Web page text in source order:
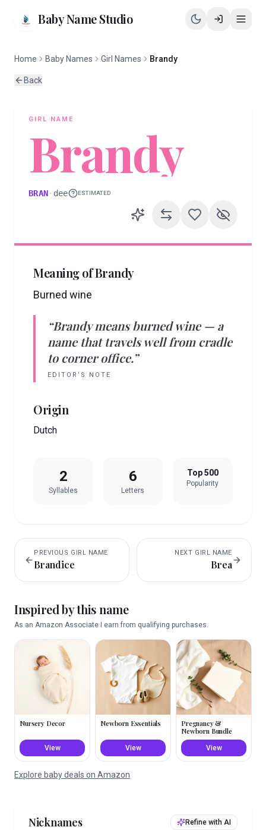
Baby Name Studio
Home Baby Names Girl Names Brandy
Back
GIRL NAME
Brandy
BRAN· dee ESTIMATED
Meaning ofBrandy
Burned wine
“Brandy means burned wine— a
name that travels well from cradle
to corner office.”
EDITOR’S NOTE
Origin
Dutch
2
Syllables
6
Letters
Top 500
Popularity
PREVIOUS GIRL NAME
Brandice
NEXT GIRL NAME
Brea
Inspired by this name
As an Amazon Associate I earn from qualifying purchases.
Nursery Decor
View
Newborn Essentials
View
Pregnancy &
Newborn Bundle
View
Explore baby deals on Amazon
Nicknames Refine with AI